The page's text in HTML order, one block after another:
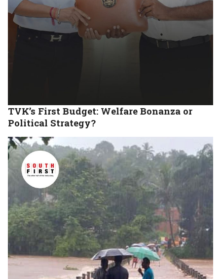
TVK’s First Budget: Welfare Bonanza or
Political Strategy?